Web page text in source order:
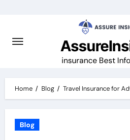
insurance Best
Home Blog Travel Insurance for
Blog